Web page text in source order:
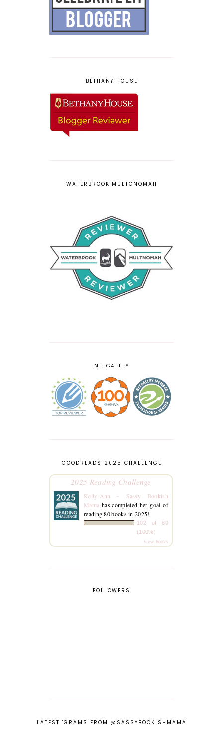
BETHANY HOUSE
WATERBROOK MULTONOMAH
NETGALLEY
GOODREADS 2025 CHALLENGE
2025 Reading Challenge
Kelly-Ann ~ Sassy Bookish
Mama has completed her goal of
reading 80 books in 2025!
102 of 80
(100%)
view books
FOLLOWERS
LATEST 'GRAMS FROM @SASSYBOOKISHMAMA